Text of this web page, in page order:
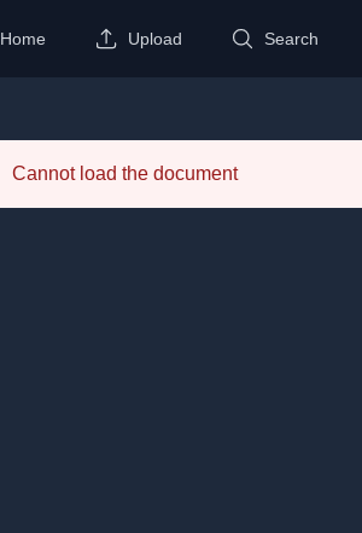
Home Upload Search
Cannot load the document